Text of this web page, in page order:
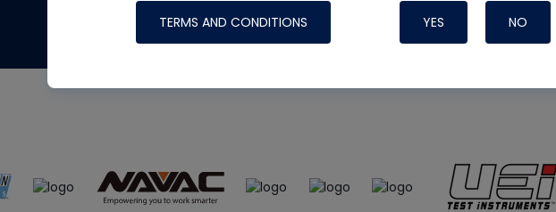
TERMS AND CONDITIONS YES NO
made possible by generous support from